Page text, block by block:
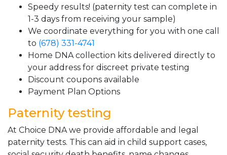
Speedy results! (paternity test can complete in
1-3 days from receiving your sample)
We coordinate everything for you with one call
to (678) 331-4741
Home DNA collection kits delivered directly to
your address for discreet private testing
Discount coupons available
Payment Plan Options
Paternity testing
At Choice DNA we provide affordable and legal
paternity tests. This can aid in child support cases,